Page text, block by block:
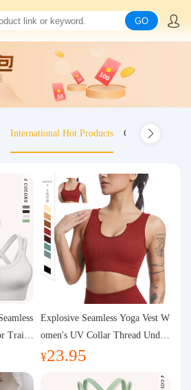
GO
International Hot Products Old-fashioned
Traini
Wome
Explosive Seamless Yoga Vest W
omen's UV Collar Thread Under
wear High Bullet Shockproof Fit
¥23.95